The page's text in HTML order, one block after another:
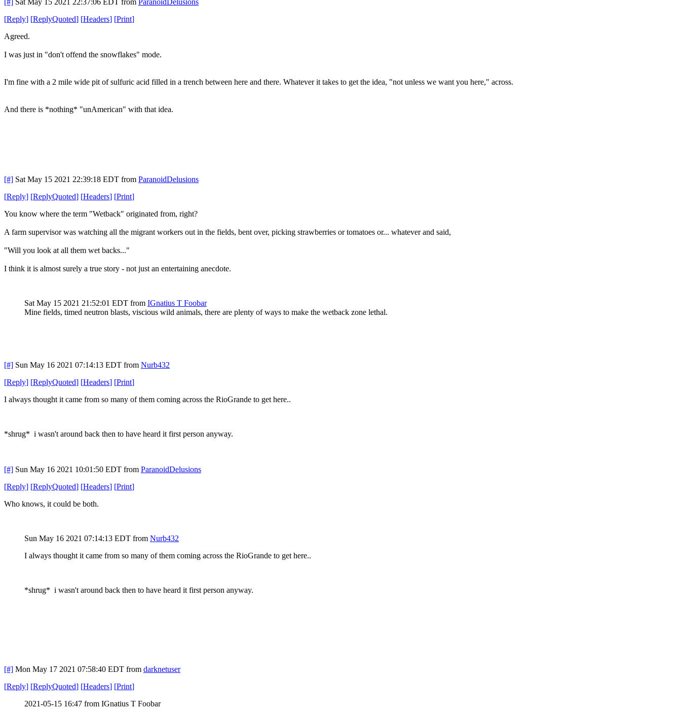
[Reply] [ReplyQuoted] [Headers] [Print]
Agreed.
I was just in "don't offend the snowflakes" mode.
I'm fine with a 2 mile wide pit of sulfuric acid filled in a trench between here and there. Whatever it takes to get the idea, "not unless we want you here," across.
And there is *nothing* "unAmerican" with that idea.
[#] Sat May 15 2021 22:39:18 EDT from ParanoidDelusions
[Reply] [ReplyQuoted] [Headers] [Print]
You know where the term "Wetback" originated from, right?
A farm supervisor was watching all the migrant workers out in the fields, bent over, picking strawberries or tomatoes or... whatever and said,
"Will you look at all them wet backs..."
I think it is almost surely a true story - not just an entertaining anecdote.
Sat May 15 2021 21:52:01 EDT from IGnatius T Foobar
Mine fields, timed neutron blasts, viscious wild animals, there are plenty of ways to make the wetback zone lethal.
[#] Sun May 16 2021 07:14:13 EDT from Nurb432
[Reply] [ReplyQuoted] [Headers] [Print]
I always thought it came from so many of them coming across the RioGrande to get here..
*shrug* i wasn't around back then to have heard it first person anyway.
[#] Sun May 16 2021 10:01:50 EDT from ParanoidDelusions
[Reply] [ReplyQuoted] [Headers] [Print]
Who knows, it could be both.
Sun May 16 2021 07:14:13 EDT from Nurb432
I always thought it came from so many of them coming across the RioGrande to get here..
*shrug* i wasn't around back then to have heard it first person anyway.
[#] Mon May 17 2021 07:58:40 EDT from darknetuser
[Reply] [ReplyQuoted] [Headers] [Print]
2021-05-15 16:47 from IGnatius T Foobar